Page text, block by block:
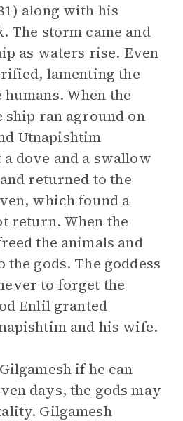
along with his
The storm came and
as waters rise. Even
lamenting the
When the
ship ran aground on
Utnapishtim
dove and a swallow
returned to the
which found a
return. When the
the animals and
gods. The goddess
to forget the
Enlil granted
and his wife.
if he can
days, the gods may
Gilgamesh